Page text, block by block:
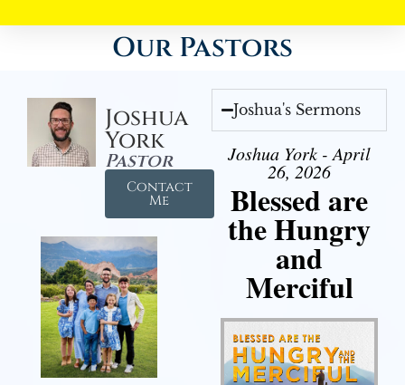
Our Pastors
Joshua
York
Pastor
Contact
Me
Joshua's Sermons
Joshua York - April
26, 2026
Blessed are
the Hungry
and
Merciful